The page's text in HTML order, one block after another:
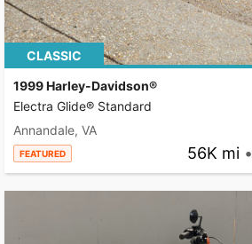
CLASSIC
1999 Harley-Davidson®
Electra Glide® Standard
Annandale, VA
FEATURED 56K mi •